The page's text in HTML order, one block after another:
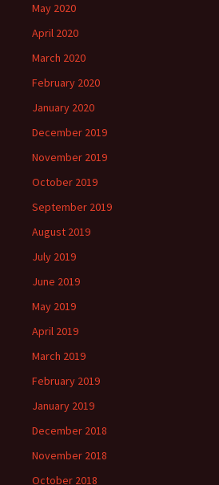
May 2020
April 2020
March 2020
February 2020
January 2020
December 2019
November 2019
October 2019
September 2019
August 2019
July 2019
June 2019
May 2019
April 2019
March 2019
February 2019
January 2019
December 2018
November 2018
October 2018